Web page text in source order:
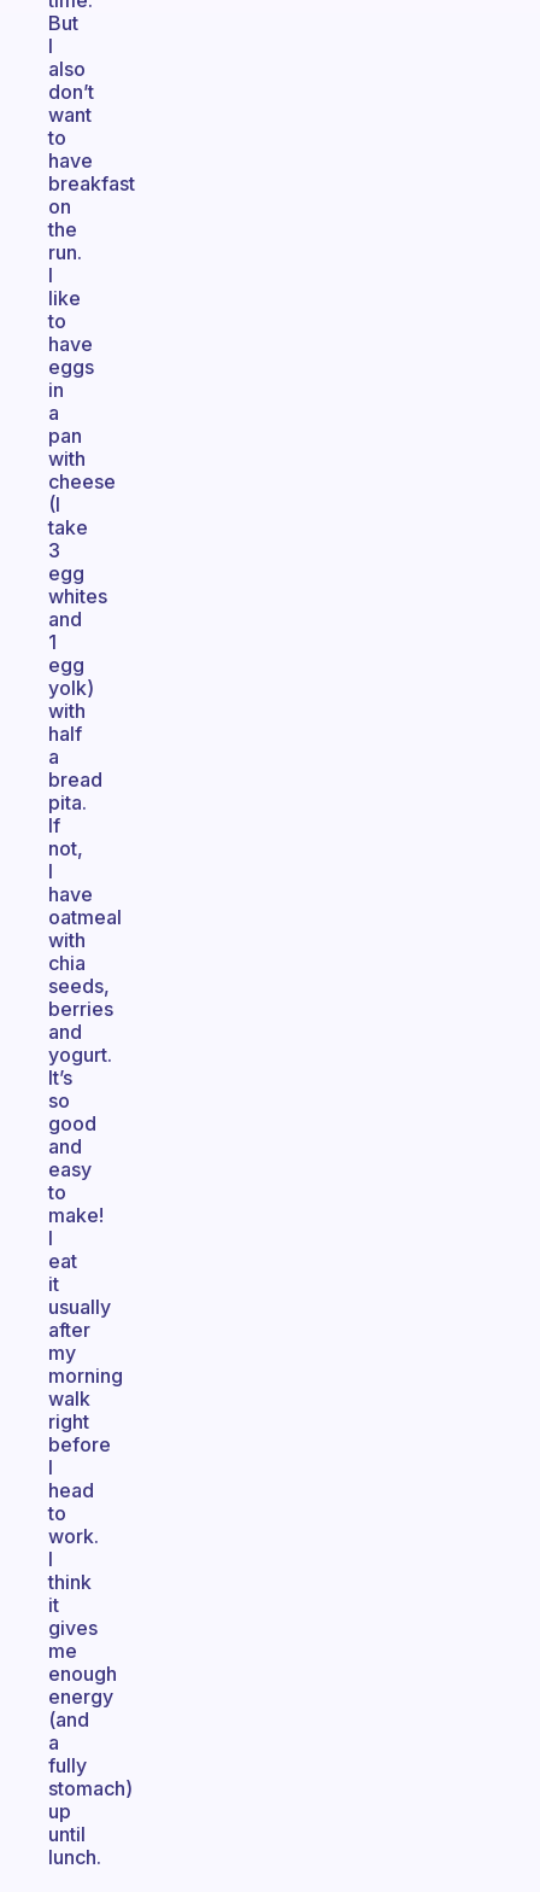
But
I
also
don’t
want
to
have
breakfast
on
the
run.
I
like
to
have
eggs
in
a
pan
with
cheese
(I
take
3
egg
whites
and
1
egg
yolk)
with
half
a
bread
pita.
If
not,
I
have
oatmeal
with
chia
seeds,
berries
and
yogurt.
It’s
so
good
and
easy
to
make!
I
eat
it
usually
after
my
morning
walk
right
before
I
head
to
work.
I
think
it
gives
me
enough
energy
(and
a
fully
stomach)
up
until
lunch.